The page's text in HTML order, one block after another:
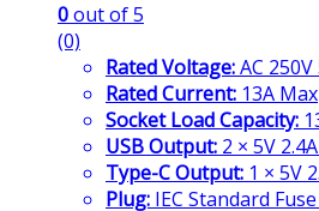
0out of 5
(0)
Rated Voltage:AC
Rated Current: 13A Max
Socket Load Capacity:
USB Output: 2 × 5V
Type-C Output: 1 × 5V
Plug: IEC Standard